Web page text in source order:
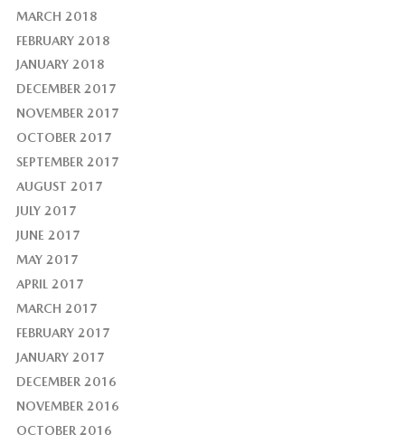
MARCH 2018
FEBRUARY 2018
JANUARY 2018
DECEMBER 2017
NOVEMBER 2017
OCTOBER 2017
SEPTEMBER 2017
AUGUST 2017
JULY 2017
JUNE 2017
MAY 2017
APRIL 2017
MARCH 2017
FEBRUARY 2017
JANUARY 2017
DECEMBER 2016
NOVEMBER 2016
OCTOBER 2016